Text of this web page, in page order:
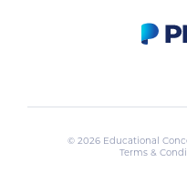
© 2026 Educational
Terms &